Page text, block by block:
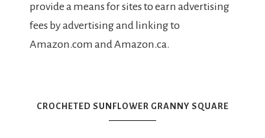
provide a means for sites to earn advertising
fees by advertising and linking to
Amazon.com and Amazon.ca.
CROCHETED SUNFLOWER GRANNY SQUARE